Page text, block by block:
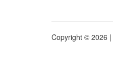
Copyright © 2026 |